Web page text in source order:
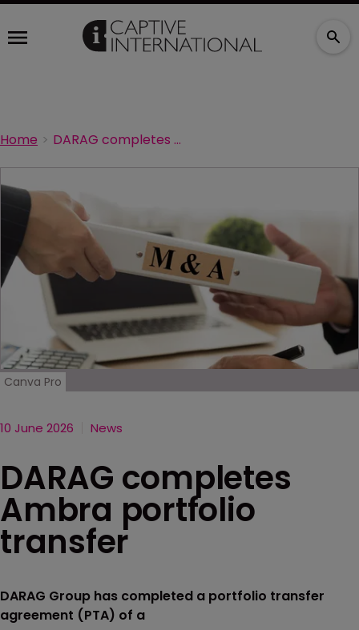
Home DARAG completes Ambra portfolio transfer
Canva Pro
10 June 2026 News
DARAG completes
Ambra portfolio
transfer
DARAG Group has completed a portfolio transfer
agreement (PTA) of a